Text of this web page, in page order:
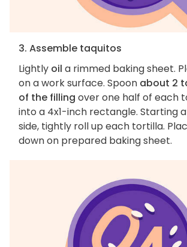
3. Assemble taquitos
Lightly oil a rimmed baking sheet.
on a work surface. Spoon about 2
of the filling over one half of each
into a 4x1-inch rectangle. Starting
side, tightly roll up each tortilla.
down on prepared baking sheet.